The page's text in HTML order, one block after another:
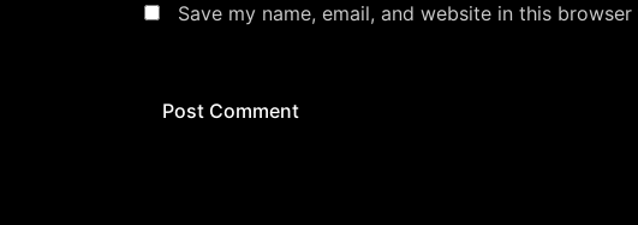
Save my name, email, and website in this